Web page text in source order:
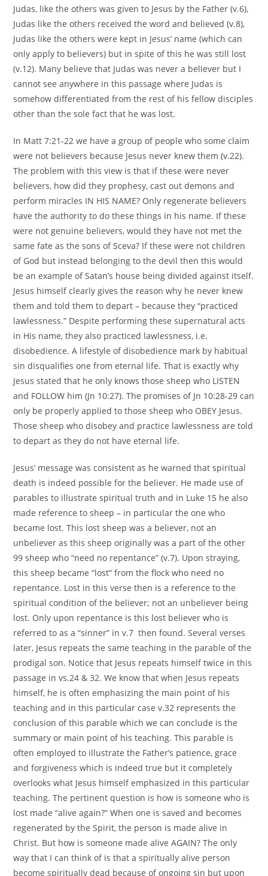
Judas, like the others was given to Jesus by the Father (v.6),
Judas like the others received the word and believed (v.8),
Judas like the others were kept in Jesus’ name (which can
only apply to believers) but in spite of this he was still lost
(v.12). Many believe that Judas was never a believer but I
cannot see anywhere in this passage where Judas is
somehow differentiated from the rest of his fellow disciples
other than the sole fact that he was lost.
In Matt 7:21-22 we have a group of people who some claim
were not believers because Jesus never knew them (v.22).
The problem with this view is that if these were never
believers, how did they prophesy, cast out demons and
perform miracles IN HIS NAME? Only regenerate believers
have the authority to do these things in his name. If these
were not genuine believers, would they have not met the
same fate as the sons of Sceva? If these were not children
of God but instead belonging to the devil then this would
be an example of Satan’s house being divided against itself.
Jesus himself clearly gives the reason why he never knew
them and told them to depart – because they “practiced
lawlessness.” Despite performing these supernatural acts
in His name, they also practiced lawlessness, i.e.
disobedience. A lifestyle of disobedience mark by habitual
sin disqualifies one from eternal life. That is exactly why
Jesus stated that he only knows those sheep who LISTEN
and FOLLOW him (Jn 10:27). The promises of Jn 10:28-29 can
only be properly applied to those sheep who OBEY Jesus.
Those sheep who disobey and practice lawlessness are told
to depart as they do not have eternal life.
Jesus’ message was consistent as he warned that spiritual
death is indeed possible for the believer. He made use of
parables to illustrate spiritual truth and in Luke 15 he also
made reference to sheep – in particular the one who
became lost. This lost sheep was a believer, not an
unbeliever as this sheep originally was a part of the other
99 sheep who “need no repentance” (v.7). Upon straying,
this sheep became “lost” from the flock who need no
repentance. Lost in this verse then is a reference to the
spiritual condition of the believer; not an unbeliever being
lost. Only upon repentance is this lost believer who is
referred to as a “sinner” in v.7 then found. Several verses
later, Jesus repeats the same teaching in the parable of the
prodigal son. Notice that Jesus repeats himself twice in this
passage in vs.24 & 32. We know that when Jesus repeats
himself, he is often emphasizing the main point of his
teaching and in this particular case v.32 represents the
conclusion of this parable which we can conclude is the
summary or main point of his teaching. This parable is
often employed to illustrate the Father’s patience, grace
and forgiveness which is indeed true but it completely
overlooks what Jesus himself emphasized in this particular
teaching. The pertinent question is how is someone who is
lost made “alive again?” When one is saved and becomes
regenerated by the Spirit, the person is made alive in
Christ. But how is someone made alive AGAIN? The only
way that I can think of is that a spiritually alive person
become spiritually dead because of ongoing sin but upon